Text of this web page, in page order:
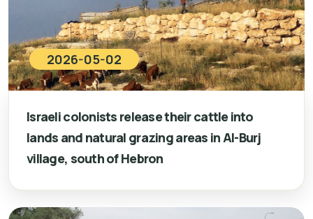
2026-05-02
Israeli colonists release their cattle into
lands and natural grazing areas in Al-Burj
village, south of Hebron